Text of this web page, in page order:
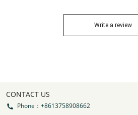
Write a review
CONTACT US
Phone：+8613758908662